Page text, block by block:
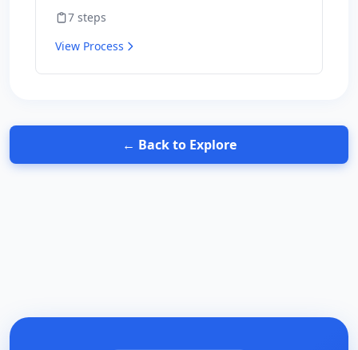
for results.
7 steps
View Process
← Back to Explore